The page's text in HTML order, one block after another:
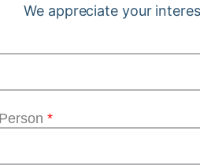
We appreciate your